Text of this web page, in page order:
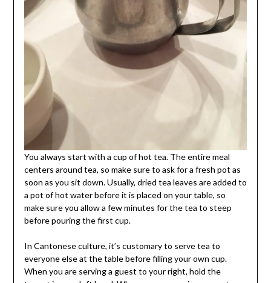
You always start with a cup of hot tea. The entire meal
centers around tea, so make sure to ask for a fresh pot as
soon as you sit down. Usually, dried tea leaves are added to
a pot of hot water before it is placed on your table, so
make sure you allow a few minutes for the tea to steep
before pouring the first cup.
In Cantonese culture, it’s customary to serve tea to
everyone else at the table before filling your own cup.
When you are serving a guest to your right, hold the